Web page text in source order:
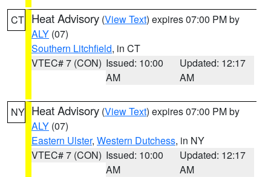
CT Heat Advisory (View Text) expires 07:00 PM by
ALY (07)
Southern Litchfield, in CT
VTEC# 7 (CON) Issued: 10:00
AM
Updated: 12:17
AM
NY Heat Advisory (View Text) expires 07:00 PM by
ALY (07)
Eastern Ulster, Western Dutchess, in NY
VTEC# 7 (CON) Issued: 10:00
AM
Updated: 12:17
AM